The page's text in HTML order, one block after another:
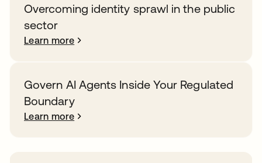
Overcoming identity sprawl in the public
sector
Learn more
Govern AI Agents Inside Your Regulated
Boundary
Learn more